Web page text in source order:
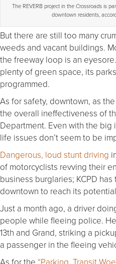
The REVERB project in the Crossroads is
downtown residents,
But there are still too many
weeds and vacant buildings.
the freeway loop is an
plenty of green space, its
programmed.
As for safety, downtown, as
the overall ineffectiveness of
Department. Even with the
life issues don’t seem to be
Dangerous, loud stunt driving
of motorcyclists revving their
business burglaries; KCPD
downtown to reach its
Just a month ago, a driver
people while fleeing police.
13th and Grand, striking a
a passenger in the fleeing